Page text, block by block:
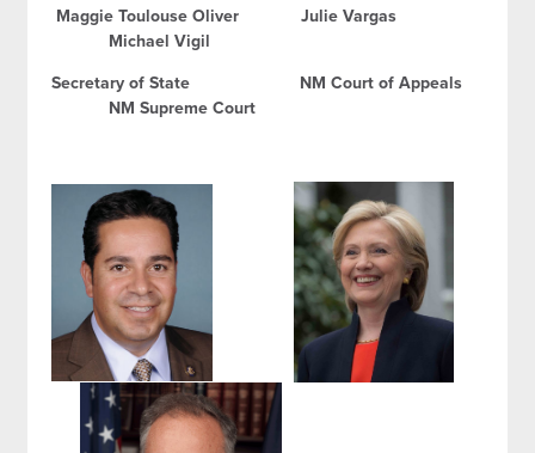
Maggie Toulouse Oliver Julie Vargas
Michael Vigil
Secretary of State NM Court of Appeals
NM Supreme Court